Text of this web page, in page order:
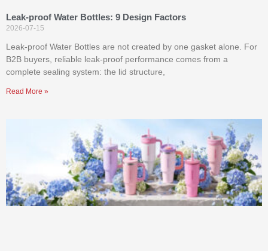
Leak-proof Water Bottles: 9 Design Factors
2026-07-15
Leak-proof Water Bottles are not created by one gasket alone. For
B2B buyers, reliable leak-proof performance comes from a
complete sealing system: the lid structure,
Read More »